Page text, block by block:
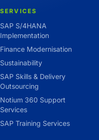
SERVICES
SAP S/4HANA
Implementation
Finance Modernisation
Sustainability
SAP Skills & Delivery
Outsourcing
Notium 360 Support
Services
SAP Training Services